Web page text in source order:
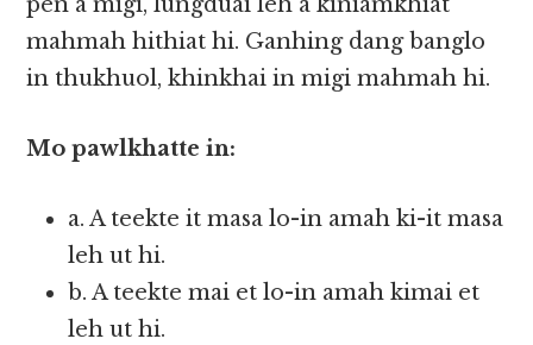
mahmah hithiat hi. Ganhing dang banglo
in thukhuol, khinkhai in migi mahmah hi.
Mo pawlkhatte in:
a. A teekte it masa lo-in amah ki-it masa
leh ut hi.
b. A teekte mai et lo-in amah kimai et
leh ut hi.